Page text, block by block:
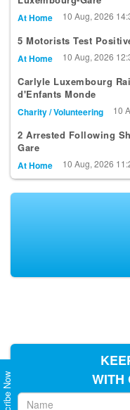
Police Seek Witnesses
At Home 10 Aug, 2026
At Home 10 Aug, 2026
Carlyle Luxembourg
Charity / Volunteering 10
2 Arrested Following
Gare
At Home 10 Aug, 2026